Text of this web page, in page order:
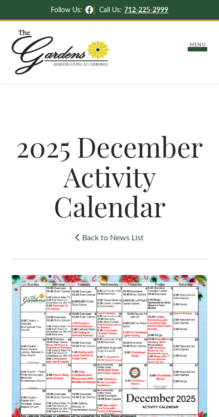
Follow Us: Facebook
Call Us: 712-225-2999
MENU
Independent & Assisted Living
Memory Support
Settling Into Your New Apartment
Careers
Activities & News
Contact Us
2025 December
Activity
Calendar
Back to News List